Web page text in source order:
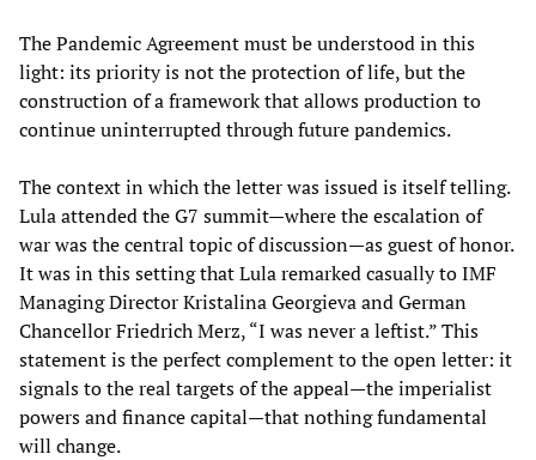
The Pandemic Agreement must be understood in this
light: its priority is not the protection of life, but the
construction of a framework that allows production to
continue uninterrupted through future pandemics.
The context in which the letter was issued is itself telling.
Lula attended the G7 summit—where the escalation of
war was the central topic of discussion—as guest of honor.
It was in this setting that Lula remarked casually to IMF
Managing Director Kristalina Georgieva and German
Chancellor Friedrich Merz, “I was never a leftist.” This
statement is the perfect complement to the open letter: it
signals to the real targets of the appeal—the imperialist
powers and finance capital—that nothing fundamental
will change.